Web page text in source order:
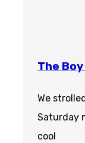
The
We
Saturday
cool